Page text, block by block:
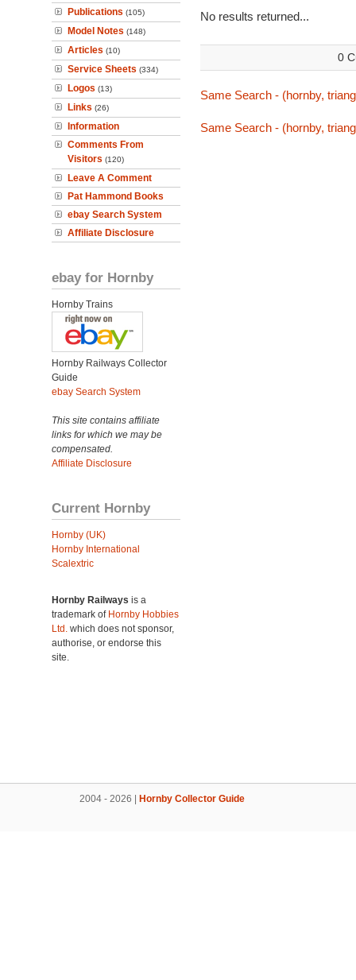
Publications (105)
Model Notes (148)
Articles (10)
Service Sheets (334)
Logos (13)
Links (26)
Information
Comments From
Visitors (120)
Leave A Comment
Pat Hammond Books
ebay Search System
Affiliate Disclosure
ebay for Hornby
Hornby Trains
Hornby Railways Collector
Guide
ebay Search System
This site contains affiliate
links for which we may be
compensated.
Affiliate Disclosure
Current Hornby
Hornby (UK)
Hornby International
Scalextric
Hornby Railways is a
trademark of Hornby Hobbies
Ltd. which does not sponsor,
authorise, or endorse this
site.
No results returned...
0
Same Search - (hornby,
Same Search - (hornby,
2004 - 2026 | Hornby Collector Guide